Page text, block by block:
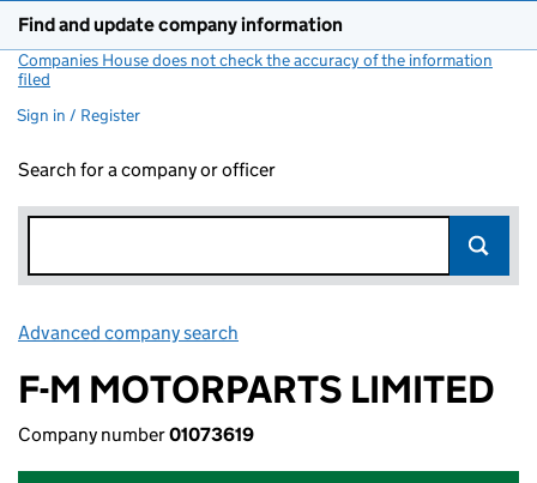
Find and update company information
Companies House does not check the accuracy of the information
filed
Sign in / Register
Search for a company or officer
Advanced company search
F-M MOTORPARTS LIMITED
Company number01073619